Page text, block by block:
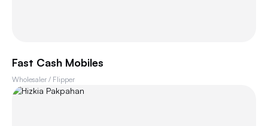
Fast Cash Mobiles
Wholesaler / Flipper